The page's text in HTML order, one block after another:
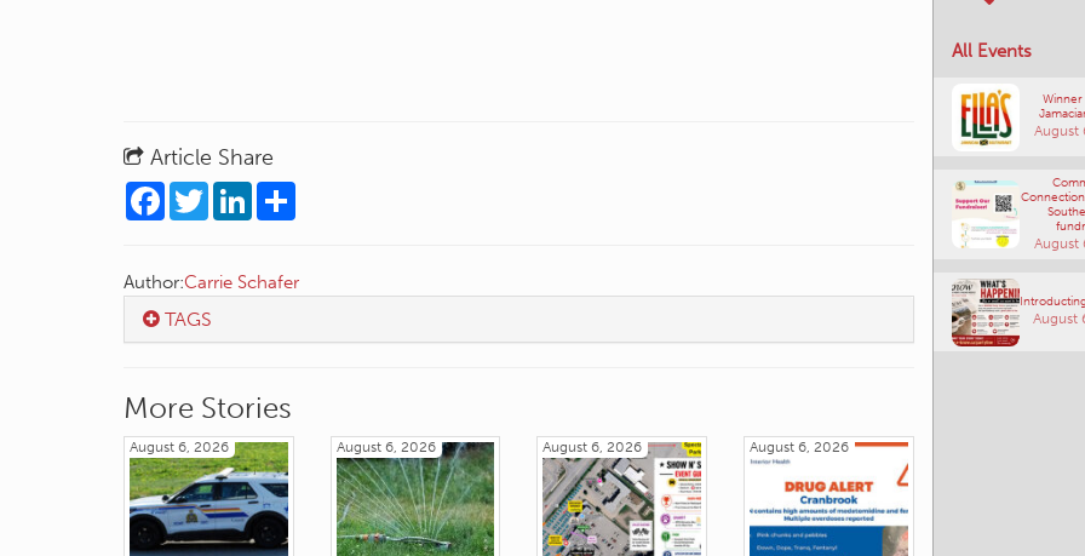
Article Share
FacebookTwitterLinkedIn
Author:Carrie Schafer
TAGS
More Stories
August 6, 2026 August 6, 2026 August 6, 2026 August 6, 2026
All Events
August
August
August